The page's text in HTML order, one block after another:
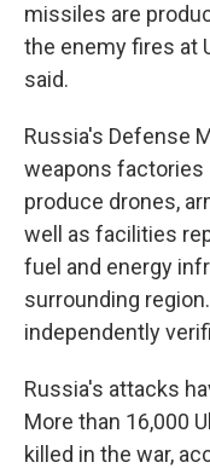
missiles are
the enemy fires at
said.
Russia's Defense
weapons factories
produce drones,
well as facilities
fuel and energy
surrounding
independently
Russia's attacks
More than 16,000
killed in the war,